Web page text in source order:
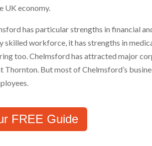
UK economy.
has particular strengths in financial
skilled workforce, it has strengths in
too. Chelmsford has attracted major
Thornton. But most of Chelmsford’s
FREE Guide